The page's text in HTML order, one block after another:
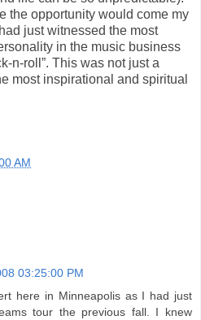
the opportunity would come my
just witnessed the most
in the music business
n-roll”. This was not just a
most inspirational and spiritual
AM
03:25:00 PM
here in Minneapolis as I had just
tour the previous fall. I knew